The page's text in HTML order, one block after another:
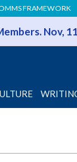
FRAMEWORK
Nov,